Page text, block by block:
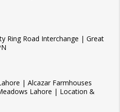
Ring Road Interchange | Great
| Alcazar Farmhouses
Lahore | Location &